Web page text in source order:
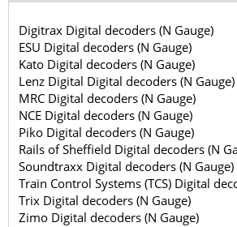
Digitrax Digital decoders (N Gauge)
ESU Digital decoders (N Gauge)
Kato Digital decoders (N Gauge)
Lenz Digital Digital decoders (N Gauge)
MRC Digital decoders (N Gauge)
NCE Digital decoders (N Gauge)
Piko Digital decoders (N Gauge)
Rails of Sheffield Digital decoders (N
Soundtraxx Digital decoders (N Gauge)
Train Control Systems (TCS) Digital
Trix Digital decoders (N Gauge)
Zimo Digital decoders (N Gauge)